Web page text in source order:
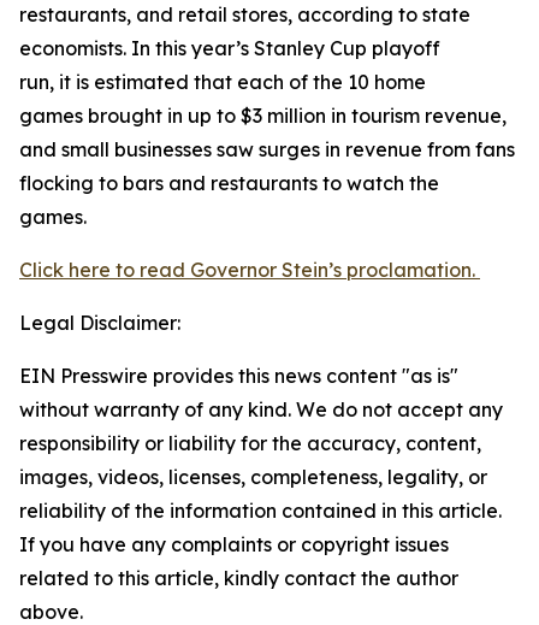
restaurants, and retail stores, according to state
economists. In this year’s Stanley Cup playoff
run, it is estimated that each of the 10 home
games brought in up to $3 million in tourism revenue,
and small businesses saw surges in revenue from fans
flocking to bars and restaurants to watch the
games.
Click here to read Governor Stein’s proclamation.
Legal Disclaimer:
EIN Presswire provides this news content "as is"
without warranty of any kind. We do not accept any
responsibility or liability for the accuracy, content,
images, videos, licenses, completeness, legality, or
reliability of the information contained in this article.
If you have any complaints or copyright issues
related to this article, kindly contact the author
above.